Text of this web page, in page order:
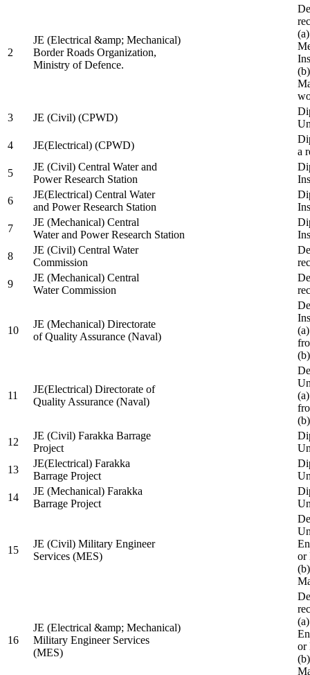
2
JE (Electrical &amp; Mechanical)
Border Roads Organization,
Ministry of Defence.
3
JE (Civil) (CPWD)
4
JE(Electrical) (CPWD)
a
5
JE (Civil) Central Water and
Power Research Station
6
JE(Electrical) Central Water
and Power Research Station
7
JE (Mechanical) Central
Water and Power Research Station
8
JE (Civil) Central Water
Commission
9
JE (Mechanical) Central
Water Commission
10
JE (Mechanical) Directorate
of Quality Assurance (Naval)
11
JE(Electrical) Directorate of
Quality Assurance (Naval)
12
JE (Civil) Farakka Barrage
Project
13
JE(Electrical) Farakka
Barrage Project
14
JE (Mechanical) Farakka
Barrage Project
15
JE (Civil) Military Engineer
Services (MES)
or
16
JE (Electrical &amp; Mechanical)
Military Engineer Services
(MES)
or